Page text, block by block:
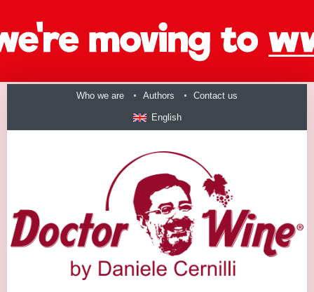
Who we are Authors Contact us
English